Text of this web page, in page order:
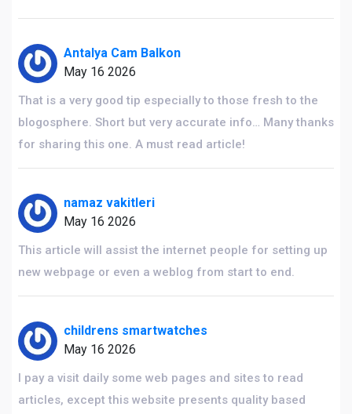
Antalya Cam Balkon
May 16 2026
That is a very good tip especially to those fresh to the
blogosphere. Short but very accurate info… Many thanks
for sharing this one. A must read article!
namaz vakitleri
May 16 2026
This article will assist the internet people for setting up
new webpage or even a weblog from start to end.
childrens smartwatches
May 16 2026
I pay a visit daily some web pages and sites to read
articles, except this website presents quality based